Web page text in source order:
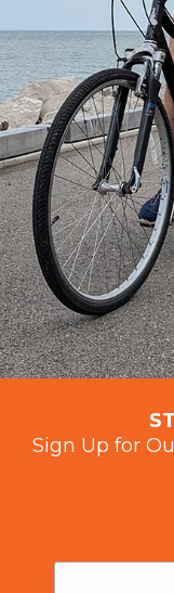
Sign Up for